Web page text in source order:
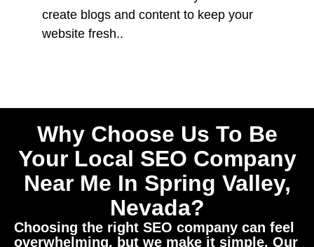
create blogs and content to keep your
website fresh..
Why Choose Us To Be
Your Local SEO Company
Near Me In Spring Valley,
Nevada?
Choosing the right SEO company can feel
overwhelming, but we make it simple. Our